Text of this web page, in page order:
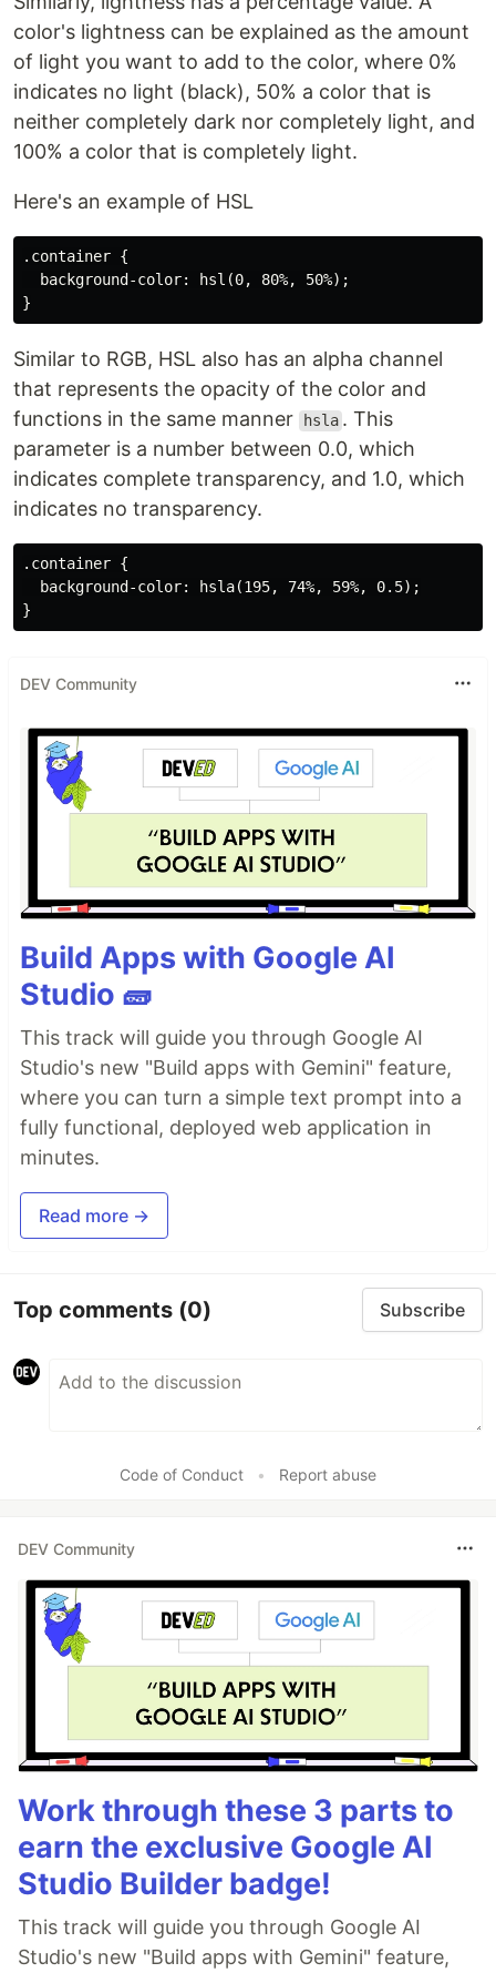
color's lightness can be explained as the amount
of light you want to add to the color, where 0%
indicates no light (black), 50% a color that is
neither completely dark nor completely light, and
100% a color that is completely light.
Here's an example of HSL
.container {
  background-color: hsl(0, 80%, 50%);
Similar to RGB, HSL also has an alpha channel
that represents the opacity of the color and
functions in the same manner
hsla . This
parameter is a number between 0.0, which
indicates complete transparency, and 1.0, which
indicates no transparency.
.container {
  background-color: hsla(195, 74%, 59%, 0.5);
DEV Community
Build Apps with Google AI
Studio 🧱
This track will guide you through Google AI
Studio's new "Build apps with Gemini" feature,
where you can turn a simple text prompt into a
fully functional, deployed web application in
minutes.
Read more →
Top comments (0) Subscribe
Code of Conduct • Report abuse
DEV Community
Work through these 3 parts to
earn the exclusive Google AI
Studio Builder badge!
This track will guide you through Google AI
Studio's new "Build apps with Gemini" feature,